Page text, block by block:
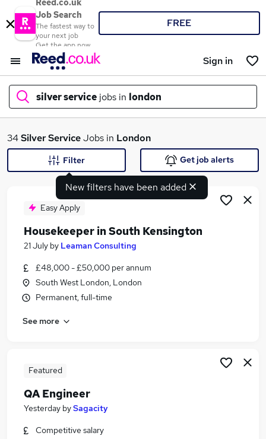
Reed.co.uk
Job Search
The fastest way to
your next job
Get the app now
FREE
Sign in
silver service jobs in london
What
Search jobs
Similar searches:
Sales Assistant jobs
Civil Service jobs
Silver Service Jobs in London
Silver Service Jobs in Ashtead
34Silver ServiceJobs in London
New filters have been added
Filter Get job alerts
Easy Apply
Housekeeper in South Kensington
21 July by Leaman Consulting
£48,000 - £50,000 per annum
South West London, London
Permanent, full-time
See more
Featured
QA Engineer
Yesterday bySagacity
Competitive salary